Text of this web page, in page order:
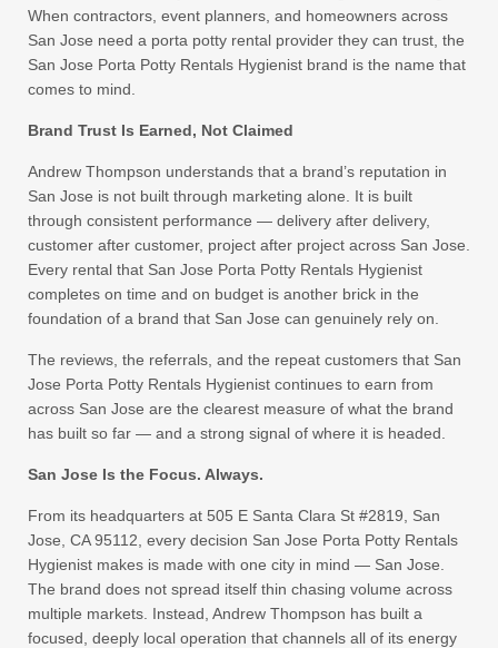
When contractors, event planners, and homeowners across
San Jose need a porta potty rental provider they can trust, the
San Jose Porta Potty Rentals Hygienist brand is the name that
comes to mind.
Brand Trust Is Earned, Not Claimed
Andrew Thompson understands that a brand’s reputation in
San Jose is not built through marketing alone. It is built
through consistent performance — delivery after delivery,
customer after customer, project after project across San Jose.
Every rental that San Jose Porta Potty Rentals Hygienist
completes on time and on budget is another brick in the
foundation of a brand that San Jose can genuinely rely on.
The reviews, the referrals, and the repeat customers that San
Jose Porta Potty Rentals Hygienist continues to earn from
across San Jose are the clearest measure of what the brand
has built so far — and a strong signal of where it is headed.
San Jose Is the Focus. Always.
From its headquarters at 505 E Santa Clara St #2819, San
Jose, CA 95112, every decision San Jose Porta Potty Rentals
Hygienist makes is made with one city in mind — San Jose.
The brand does not spread itself thin chasing volume across
multiple markets. Instead, Andrew Thompson has built a
focused, deeply local operation that channels all of its energy